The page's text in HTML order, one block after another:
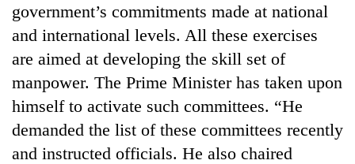
government’s commitments made at national
and international levels. All these exercises
are aimed at developing the skill set of
manpower. The Prime Minister has taken upon
himself to activate such committees. “He
demanded the list of these committees recently
and instructed officials. He also chaired